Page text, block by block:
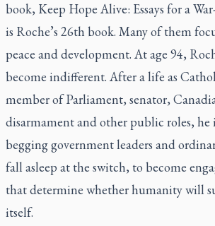
book, Keep Hope Alive: Essays for a
is Roche’s 26th book. Many of them
peace and development. At age 94,
become indifferent. After a life as
member of Parliament, senator,
disarmament and other public roles,
begging government leaders and
fall asleep at the switch, to become
that determine whether humanity will
itself.